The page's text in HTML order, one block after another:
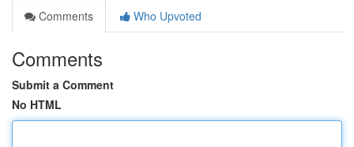
Comments
Who Upvoted
Comments
Submit a Comment
No HTML